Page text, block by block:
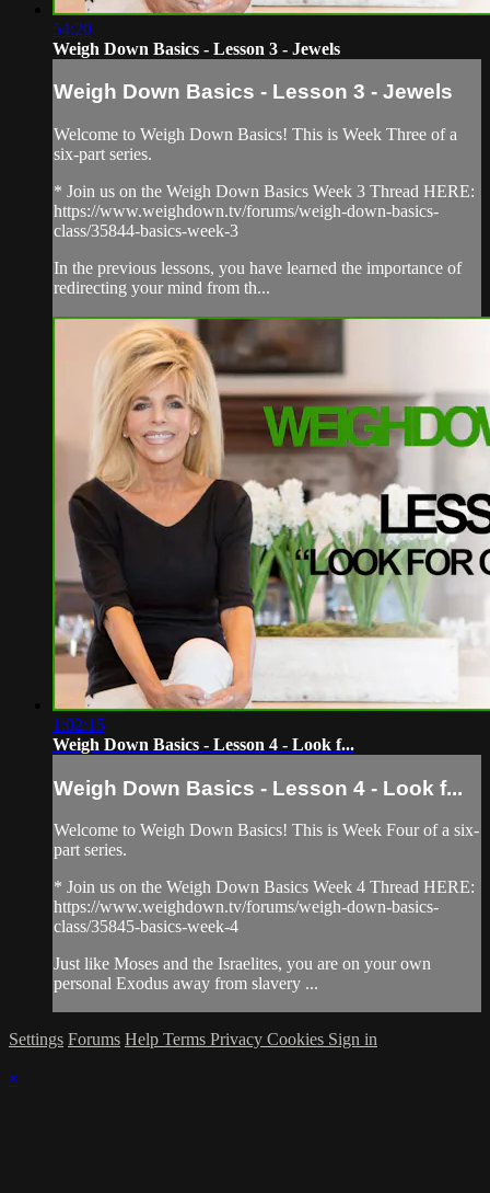
54:20
Weigh Down Basics - Lesson 3 - Jewels
Weigh Down Basics - Lesson 3 - Jewels
Welcome to Weigh Down Basics! This is Week Three of a
six-part series.
* Join us on the Weigh Down Basics Week 3 Thread HERE:
https://www.weighdown.tv/forums/weigh-down-basics-
class/35844-basics-week-3
In the previous lessons, you have learned the importance of
redirecting your mind from th...
1:02:15
Weigh Down Basics - Lesson 4 - Look f...
Weigh Down Basics - Lesson 4 - Look f...
Welcome to Weigh Down Basics! This is Week Four of a six-
part series.
* Join us on the Weigh Down Basics Week 4 Thread HERE:
https://www.weighdown.tv/forums/weigh-down-basics-
class/35845-basics-week-4
Just like Moses and the Israelites, you are on your own
personal Exodus away from slavery ...
Settings Forums Help Terms Privacy Cookies Sign in
×